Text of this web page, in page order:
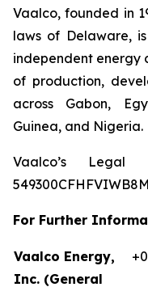
Vaalco, founded in
laws of Delaware,
independent energy
of production,
across Gabon,
Guinea, and Nigeria.
Vaalco’s
For Further
Vaalco Energy,
Inc. (General